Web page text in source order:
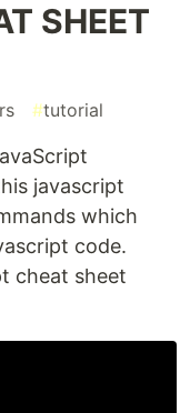
SHEET
#tutorial
javascript
which
code.
cheat sheet